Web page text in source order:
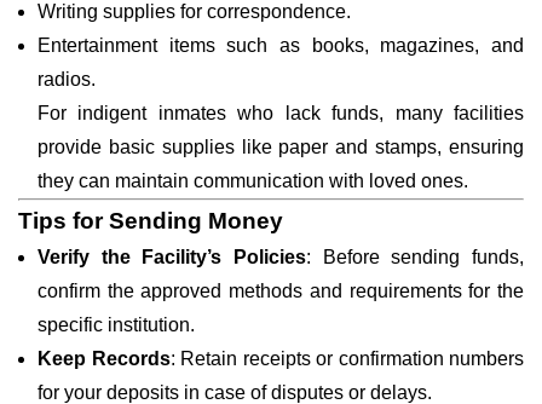
Writing supplies for correspondence.
Entertainment items such as books, magazines, and
radios.
For indigent inmates who lack funds, many facilities
provide basic supplies like paper and stamps, ensuring
they can maintain communication with loved ones.
Tips for Sending Money
Verify the Facility’s Policies: Before sending funds,
confirm the approved methods and requirements for the
specific institution.
Keep Records: Retain receipts or confirmation numbers
for your deposits in case of disputes or delays.